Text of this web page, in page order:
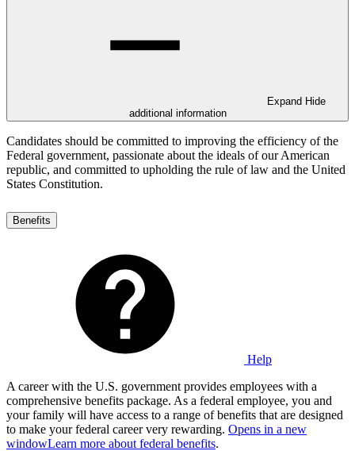
Expand Hide
additional information
Candidates should be committed to improving the efficiency of the
Federal government, passionate about the ideals of our American
republic, and committed to upholding the rule of law and the United
States Constitution.
Benefits
Help
A career with the U.S. government provides employees with a
comprehensive benefits package. As a federal employee, you and
your family will have access to a range of benefits that are designed
to make your federal career very rewarding. Opens in a new
windowLearn more about federal benefits.